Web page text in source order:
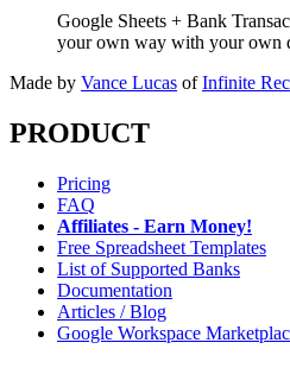
Google Sheets + Bank
your own way with your own
Made by Vance Lucas of Infinite
PRODUCT
Pricing
FAQ
Affiliates - Earn Money!
Free Spreadsheet Templates
List of Supported Banks
Documentation
Articles / Blog
Google Workspace